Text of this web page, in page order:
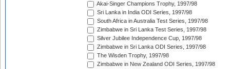
Akai-Singer Champions Trophy, 1997/98
Sri Lanka in India ODI Series, 1997/98
South Africa in Australia Test Series, 1997/98
Zimbabwe in Sri Lanka Test Series, 1997/98
Silver Jubilee Independence Cup, 1997/98
Zimbabwe in Sri Lanka ODI Series, 1997/98
The Wisden Trophy, 1997/98
Zimbabwe in New Zealand ODI Series, 1997/98